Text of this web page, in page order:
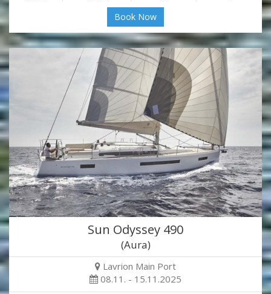
Book Now
Sun Odyssey 490
(Aura)
Lavrion Main Port
08.11. - 15.11.2025